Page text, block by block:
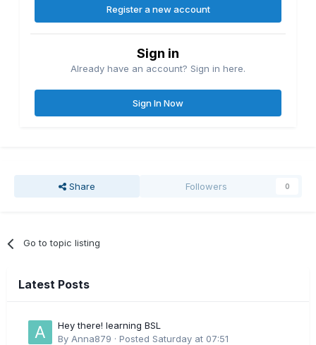
Register a new account
Sign in
Already have an account? Sign in here.
Sign In Now
Share Followers 0
Go to topic listing
Latest Posts
Hey there! learning BSL
By Anna879 · Posted Saturday at 07:51